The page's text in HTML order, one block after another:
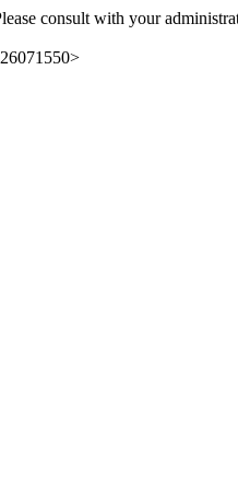
consult with your